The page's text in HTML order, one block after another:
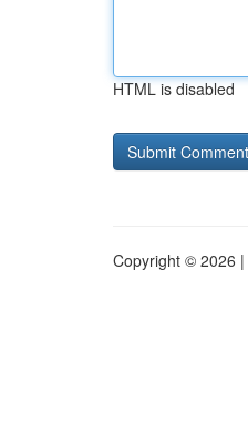
HTML is disabled
Copyright © 2026 |